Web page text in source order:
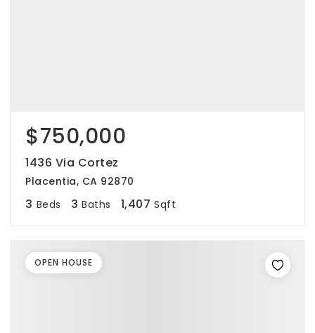
$750,000
1436 Via Cortez
Placentia, CA 92870
3 Beds 3 Baths 1,407 Sqft
OPEN HOUSE